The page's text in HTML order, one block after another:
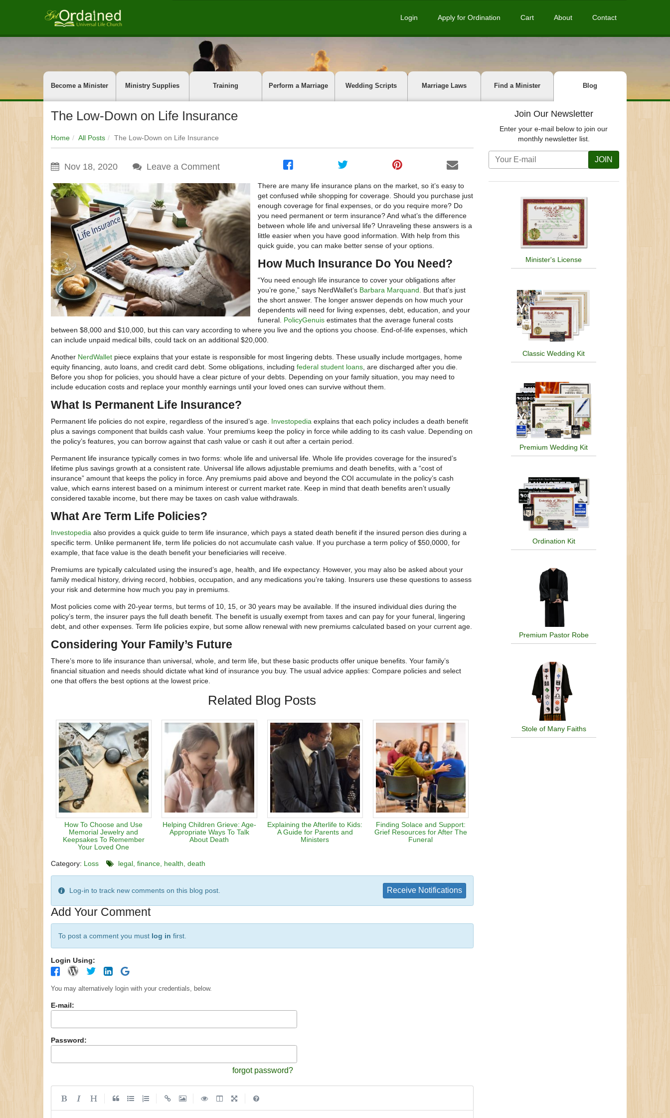
Login Apply for Ordination Cart About Contact
Become a Minister Ministry Supplies Training Perform a Marriage Wedding Scripts Marriage Laws Find a Minister Blog
The Low-Down on Life Insurance
Home All Posts The Low-Down on Life Insurance
Nov 18, 2020 Leave a Comment
There are many life insurance plans on the market, so it’s easy to
get confused while shopping for coverage. Should you purchase just
enough coverage for final expenses, or do you require more? Do
you need permanent or term insurance? And what’s the difference
between whole life and universal life? Unraveling these answers is a
little easier when you have good information. With help from this
quick guide, you can make better sense of your options.
How Much Insurance Do You Need?
“You need enough life insurance to cover your obligations after
you’re gone,” says NerdWallet’s Barbara Marquand . But that’s just
the short answer. The longer answer depends on how much your
dependents will need for living expenses, debt, education, and your
funeral. PolicyGenuis estimates that the average funeral costs
between $8,000 and $10,000, but this can vary according to where you live and the options you choose. End-of-life expenses, which
can include unpaid medical bills, could tack on an additional $20,000.
Another NerdWallet piece explains that your estate is responsible for most lingering debts. These usually include mortgages, home
equity financing, auto loans, and credit card debt. Some obligations, including federal student loans , are discharged after you die.
Before you shop for policies, you should have a clear picture of your debts. Depending on your family situation, you may need to
include education costs and replace your monthly earnings until your loved ones can survive without them.
What Is Permanent Life Insurance?
Permanent life policies do not expire, regardless of the insured’s age. Investopedia explains that each policy includes a death benefit
plus a savings component that builds cash value. Your premiums keep the policy in force while adding to its cash value. Depending on
the policy’s features, you can borrow against that cash value or cash it out after a certain period.
Permanent life insurance typically comes in two forms: whole life and universal life. Whole life provides coverage for the insured’s
lifetime plus savings growth at a consistent rate. Universal life allows adjustable premiums and death benefits, with a “cost of
insurance” amount that keeps the policy in force. Any premiums paid above and beyond the COI accumulate in the policy’s cash
value, which earns interest based on a minimum interest or current market rate. Keep in mind that death benefits aren’t usually
considered taxable income, but there may be taxes on cash value withdrawals.
What Are Term Life Policies?
Investopedia also provides a quick guide to term life insurance, which pays a stated death benefit if the insured person dies during a
specific term. Unlike permanent life, term life policies do not accumulate cash value. If you purchase a term policy of $50,0000, for
example, that face value is the death benefit your beneficiaries will receive.
Premiums are typically calculated using the insured’s age, health, and life expectancy. However, you may also be asked about your
family medical history, driving record, hobbies, occupation, and any medications you’re taking. Insurers use these questions to assess
your risk and determine how much you pay in premiums.
Most policies come with 20-year terms, but terms of 10, 15, or 30 years may be available. If the insured individual dies during the
policy’s term, the insurer pays the full death benefit. The benefit is usually exempt from taxes and can pay for your funeral, lingering
debt, and other expenses. Term life policies expire, but some allow renewal with new premiums calculated based on your current age.
Considering Your Family’s Future
There’s more to life insurance than universal, whole, and term life, but these basic products offer unique benefits. Your family’s
financial situation and needs should dictate what kind of insurance you buy. The usual advice applies: Compare policies and select
one that offers the best options at the lowest price.
Related Blog Posts
How To Choose and Use
Memorial Jewelry and
Keepsakes To Remember
Your Loved One
Helping Children Grieve: Age-
Appropriate Ways To Talk
About Death
Explaining the Afterlife to Kids:
A Guide for Parents and
Ministers
Finding Solace and Support:
Grief Resources for After The
Funeral
Category: Loss legal finance health death
Log-in to track new comments on this blog post. Receive Notifications
Add Your Comment
To post a comment you must log in first.
Login Using:
You may alternatively login with your credentials, below.
E-mail:
Password:
forgot password?
Join Our Newsletter
Enter your e-mail below to join our
monthly newsletter list.
JOIN
Minister's License
Classic Wedding Kit
Premium Wedding Kit
Ordination Kit
Premium Pastor Robe
Stole of Many Faiths